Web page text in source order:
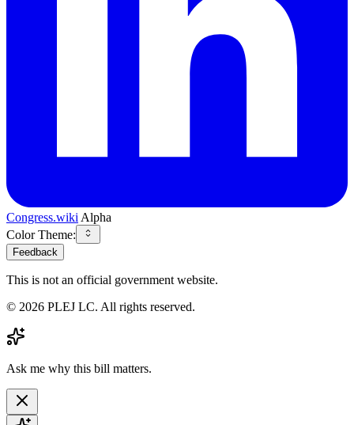
Congress.wiki Alpha
Color Theme:
Feedback
This is not an official government website.
© 2026 PLEJ LC. All rights reserved.
Ask me why this bill matters.